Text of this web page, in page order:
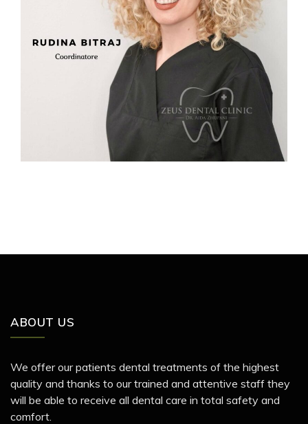
ABOUT US
We offer our patients dental treatments of the highest
quality and thanks to our trained and attentive staff they
will be able to receive all dental care in total safety and
comfort.